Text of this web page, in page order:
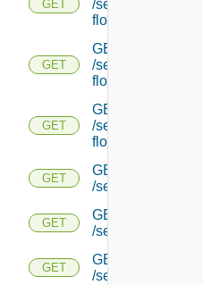
GET
/serviceengine/
flows/
GET
GET
/serviceengine/
flows/detail/
GET
GET
/serviceengine/
flows/detail/
GET
GET
/serviceengine/
GET
GET
/serviceengine/
GET
GET
/serviceengine/